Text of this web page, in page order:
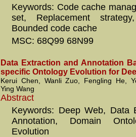
Keywords: Code cache
set, Replacement
Bounded code cache
MSC: 68Q99 68N99
Data Extraction and Annotation
specific Ontology Evolution for
Kerui Chen, Wanli Zuo, Fengling He,
Ying Wang
Abstract
Keywords: Deep Web, Data
Annotation, Domain
Evolution